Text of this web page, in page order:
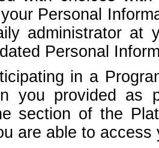
Personal
administrator at
Personal
in a
you provided as
section of the
are able to